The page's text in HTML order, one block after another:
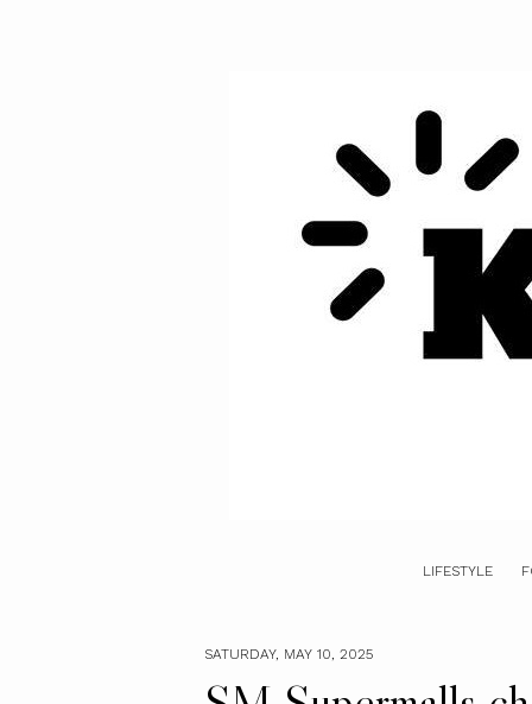
LIFESTYLE
SATURDAY, MAY 10, 2025